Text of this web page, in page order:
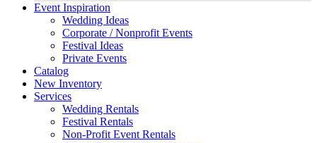
Event Inspiration
Wedding Ideas
Corporate / Nonprofit Events
Festival Ideas
Private Events
Catalog
New Inventory
Services
Wedding Rentals
Festival Rentals
Non-Profit Event Rentals